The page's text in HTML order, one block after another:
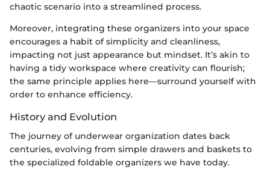
chaotic scenario into a streamlined process.
Moreover, integrating these organizers into your space
encourages a habit of simplicity and cleanliness,
impacting not just appearance but mindset. It’s akin to
having a tidy workspace where creativity can flourish;
the same principle applies here—surround yourself with
order to enhance efficiency.
History and Evolution
The journey of underwear organization dates back
centuries, evolving from simple drawers and baskets to
the specialized foldable organizers we have today.